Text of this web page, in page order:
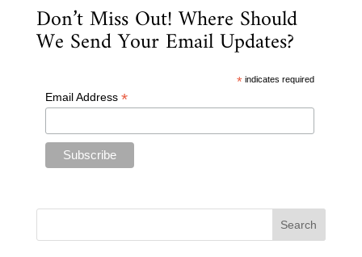
Don’t Miss Out! Where Should
We Send Your Email Updates?
* indicates required
Email Address *